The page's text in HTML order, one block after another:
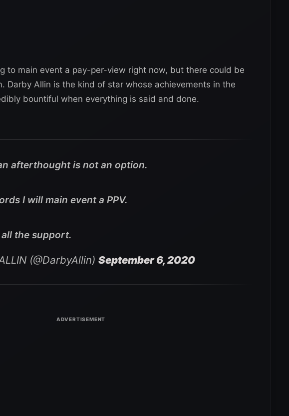
to main event a pay-per-view right now, but there could be
Darby Allin is the kind of star whose achievements in the
bountiful when everything is said and done.
afterthought is not an option.
I will main event a PPV.
the support.
(@DarbyAllin) September 6, 2020